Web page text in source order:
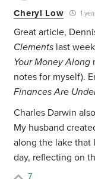
Cheryl Low 1
Great article,
Clements last
Your Money Along
notes for myself).
Finances Are
Charles Darwin
My husband
along the lake that
day, reflecting on
7